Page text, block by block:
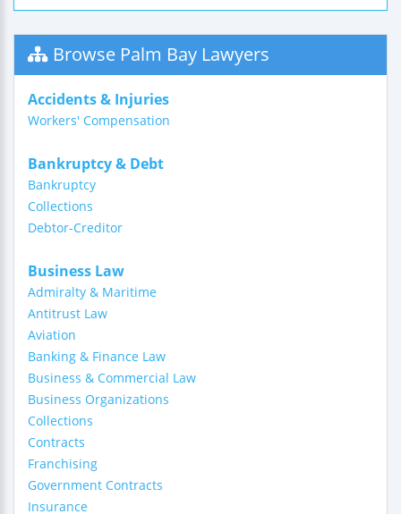
Browse Palm Bay Lawyers
Accidents & Injuries
Workers' Compensation
Bankruptcy & Debt
Bankruptcy
Collections
Debtor-Creditor
Business Law
Admiralty & Maritime
Antitrust Law
Aviation
Banking & Finance Law
Business & Commercial Law
Business Organizations
Collections
Contracts
Franchising
Government Contracts
Insurance